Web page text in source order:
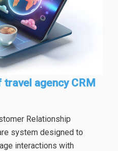
agency CRM
Relationship
system designed to
interactions with